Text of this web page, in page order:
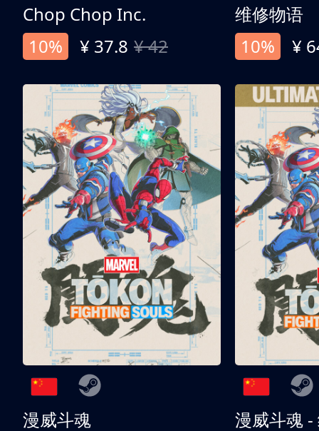
Chop Chop Inc.
10%
¥ 37.8 ¥ 42
维修物语
10%
¥
漫威斗魂
漫威斗魂 -